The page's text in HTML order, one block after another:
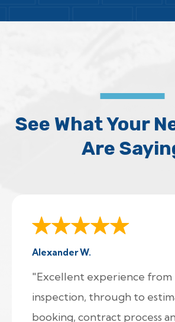
See What Your
Are
Alexander W.
"Excellent experience from
inspection, through to
booking, contract process